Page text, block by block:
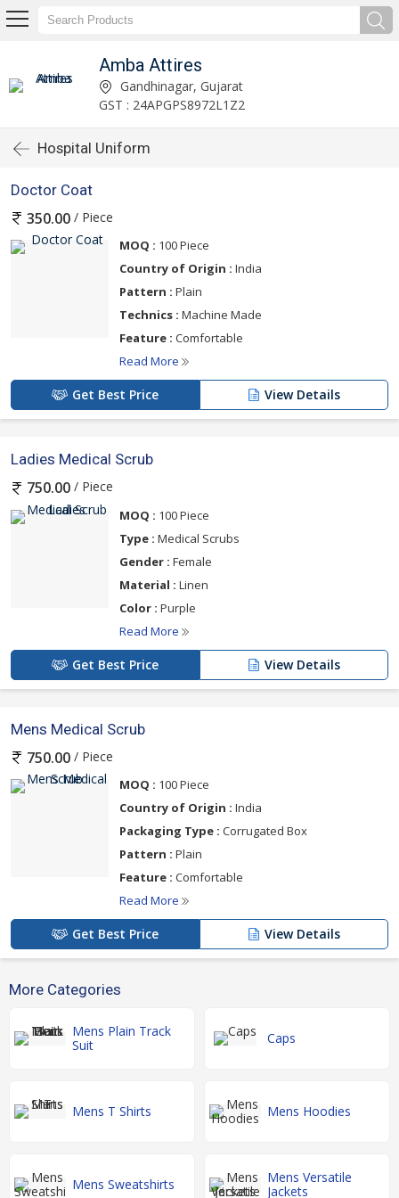
Amba Attires
Gandhinagar, Gujarat
GST : 24APGPS8972L1Z2
Hospital Uniform
Doctor Coat
350.00 / Piece
MOQ : 100 Piece
Country of Origin : India
Pattern : Plain
Technics : Machine Made
Feature : Comfortable
Read More
Get Best Price View Details
Ladies Medical Scrub
750.00 / Piece
MOQ : 100 Piece
Type : Medical Scrubs
Gender : Female
Material : Linen
Color : Purple
Read More
Get Best Price View Details
Mens Medical Scrub
750.00 / Piece
MOQ : 100 Piece
Country of Origin : India
Packaging Type : Corrugated Box
Pattern : Plain
Feature : Comfortable
Read More
Get Best Price View Details
More Categories
Mens Plain Track
Suit
Caps
Mens T Shirts Mens Hoodies
Mens Sweatshirts
Mens Versatile
Jackets